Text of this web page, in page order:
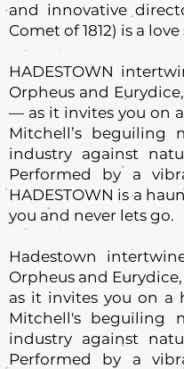
and innovative
Comet of 1812) is a
HADESTOWN
Orpheus and
— as it invites you on
Mitchell’s beguiling
industry against
Performed by a
HADESTOWN is a
you and never lets go.
Hadestown
Orpheus and
as it invites you on a
Mitchell's beguiling
industry against
Performed by a